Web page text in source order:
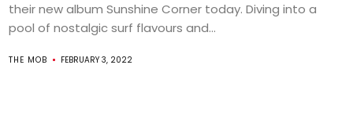
their new album Sunshine Corner today. Diving into a
pool of nostalgic surf flavours and...
THE MOB FEBRUARY 3, 2022